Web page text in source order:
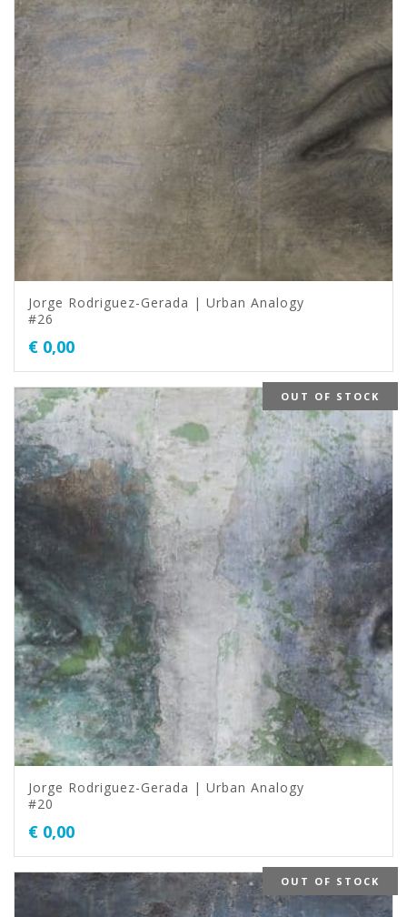
Jorge Rodriguez-Gerada | Urban Analogy
#26
€ 0,00
OUT OF STOCK
Jorge Rodriguez-Gerada | Urban Analogy
#20
€ 0,00
OUT OF STOCK